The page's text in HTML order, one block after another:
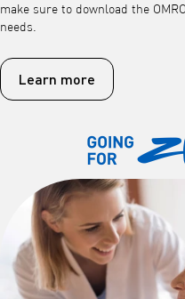
make sure to download the
needs.
Learn more